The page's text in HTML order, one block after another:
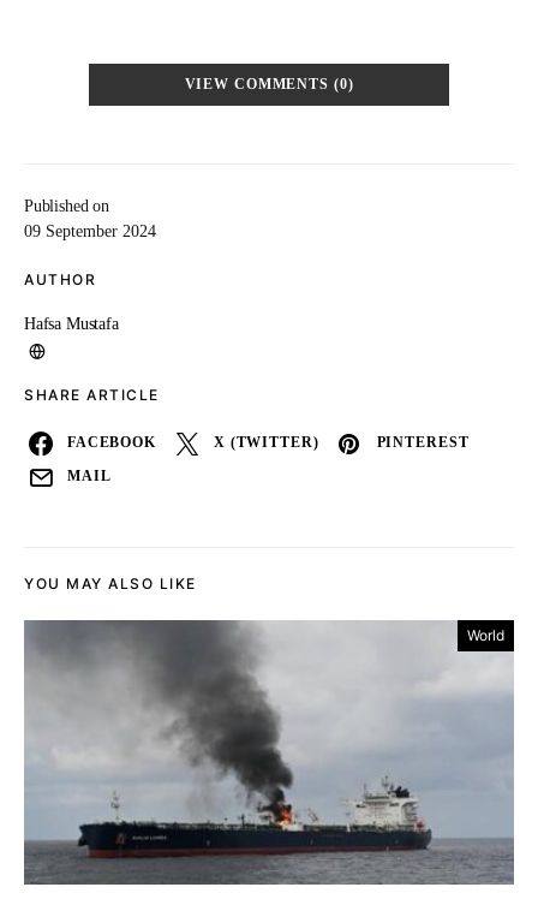
Published on
09 September 2024
AUTHOR
Hafsa Mustafa
SHARE ARTICLE
FACEBOOK X (TWITTER) PINTEREST
MAIL
VIEW COMMENTS (0)
YOU MAY ALSO LIKE
World